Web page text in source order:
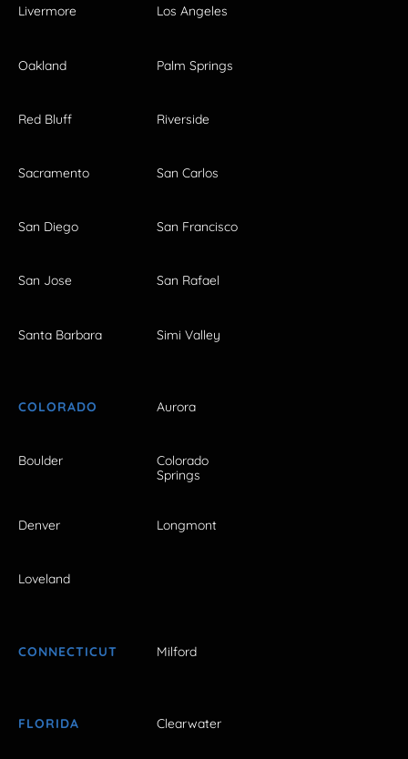
Livermore Los Angeles
Oakland Palm Springs
Red Bluff Riverside
Sacramento San Carlos
San Diego San Francisco
San Jose San Rafael
Santa Barbara Simi Valley
COLORADO Aurora
Boulder
Colorado
Springs
Denver Longmont
Loveland
CONNECTICUT Milford
FLORIDA Clearwater